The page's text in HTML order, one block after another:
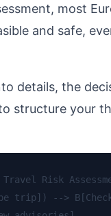
most
and safe,
details, the
structure your
Risk
trip]) -->